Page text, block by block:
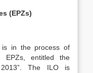
(EPZs)
is in the process of
entitled the
2013”. The ILO is